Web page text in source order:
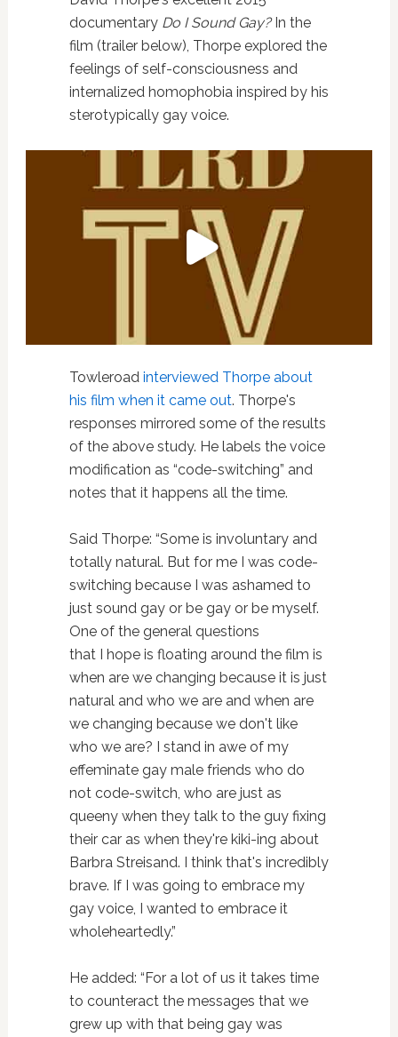
documentaryDo I Sound Gay?In the
film (trailer below), Thorpe explored the
feelings of self-consciousness and
internalized homophobia inspired by his
sterotypically gay voice.
Towleroad interviewed Thorpe about
his film when it came out. Thorpe's
responses mirrored some of the results
of the above study. He labels the voice
modification as “code-switching” and
notes that it happens all the time.
Said Thorpe: “Some is involuntary and
totally natural. But for me I was code-
switching because I was ashamed to
just sound gay or be gay or be myself.
One of the general questions
that I hope is floating around the film is
when are we changing because it is just
natural and who we are and when are
we changing because we don't like
who we are? I stand in awe of my
effeminate gay male friends who do
not code-switch, who are just as
queeny when they talk to the guy fixing
their car as when they're kiki-ing about
Barbra Streisand. I think that's incredibly
brave. If I was going to embrace my
gay voice, I wanted to embrace it
wholeheartedly.”
He added: “For a lot of us it takes time
to counteract the messages that we
grew up with that being gay was